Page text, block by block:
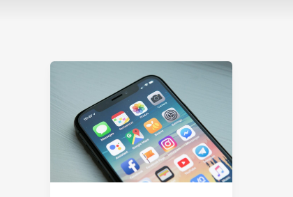
Development
2025:
Tools,
Costs,
Trends
&